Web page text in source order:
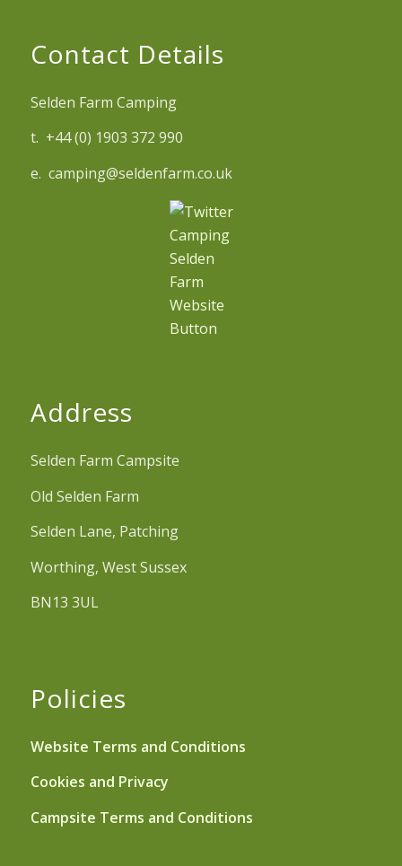
Contact Details
Selden Farm Camping
t. +44 (0) 1903 372 990
e. camping@seldenfarm.co.uk
Address
Selden Farm Campsite
Old Selden Farm
Selden Lane, Patching
Worthing, West Sussex
BN13 3UL
Policies
Website Terms and Conditions
Cookies and Privacy
Campsite Terms and Conditions